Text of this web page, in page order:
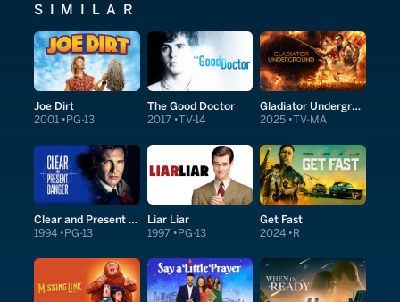
SIMILAR
Joe Dirt
2001 PG-13
The Good Doctor
2017 TV-14
Gladiator Underground
2025 TV-MA
Clear and Present Danger
1994 PG-13
Liar Liar
1997 PG-13
Get Fast
2024 R